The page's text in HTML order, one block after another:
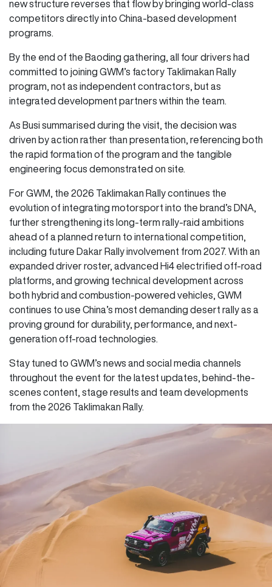
new structure reverses that flow by bringing world-class
competitors directly into China-based development
programs.
By the end of the Baoding gathering, all four drivers had
committed to joining GWM’s factory Taklimakan Rally
program, not as independent contractors, but as
integrated development partners within the team.
As Busi summarised during the visit, the decision was
driven by action rather than presentation, referencing both
the rapid formation of the program and the tangible
engineering focus demonstrated on site.
For GWM, the 2026 Taklimakan Rally continues the
evolution of integrating motorsport into the brand’s DNA,
further strengthening its long-term rally-raid ambitions
ahead of a planned return to international competition,
including future Dakar Rally involvement from 2027. With an
expanded driver roster, advanced Hi4 electrified off-road
platforms, and growing technical development across
both hybrid and combustion-powered vehicles, GWM
continues to use China’s most demanding desert rally as a
proving ground for durability, performance, and next-
generation off-road technologies.
Stay tuned to GWM’s news and social media channels
throughout the event for the latest updates, behind-the-
scenes content, stage results and team developments
from the 2026 Taklimakan Rally.